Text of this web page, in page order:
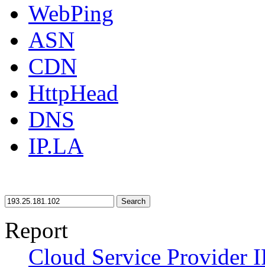
WebPing
ASN
CDN
HttpHead
DNS
IP.LA
Search
Report
Cloud Service Provider